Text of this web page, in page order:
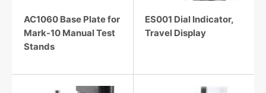
AC1060 Base Plate for
Mark-10 Manual Test
Stands
ES001 Dial Indicator,
Travel Display